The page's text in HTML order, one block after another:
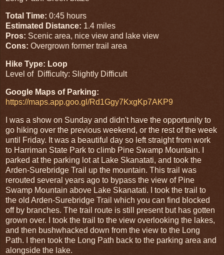
Total Time: 0:45 hours
Estimated Distance: 1.4 miles
Pros: Scenic area, nice view and lake view
Cons: Overgrown former trail area
Hike Type: Loop
Level of Difficulty: Slightly Difficult
Google Maps of Parking:
https://maps.app.goo.gl/Rd1Ggy7KxgKp7AKP9
I was a show on Sunday and didn't have the opportunity to
go hiking over the previous weekend, or the rest of the week
until Friday. It was a beautiful day so left straight from work
to Harriman State Park to climb Pine Swamp Mountain. I
parked at the parking lot at Lake Skanatati, and took the
Arden-Surebridge Trail up the mountain. This trail was
rerouted several years ago to bypass the view of Pine
Swamp Mountain above Lake Skanatati. I took the trail to
the old Arden-Surebridge Trail which you can find blocked
off by branches. The trail route is still present but has gotten
grown over. I took the trail to the view overlooking the lakes,
and then bushwhacked down from the view to the Long
Path. I then took the Long Path back to the parking area and
alongside the lake.